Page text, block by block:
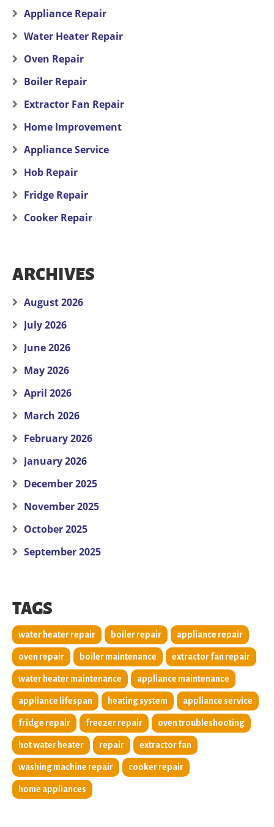
Appliance Repair
Water Heater Repair
Oven Repair
Boiler Repair
Extractor Fan Repair
Home Improvement
Appliance Service
Hob Repair
Fridge Repair
Cooker Repair
ARCHIVES
August 2026
July 2026
June 2026
May 2026
April 2026
March 2026
February 2026
January 2026
December 2025
November 2025
October 2025
September 2025
TAGS
water heater repair boiler repair appliance repair
oven repair boiler maintenance extractor fan repair
water heater maintenance appliance maintenance
appliance lifespan heating system appliance service
fridge repair freezer repair oven troubleshooting
hot water heater repair extractor fan
washing machine repair cooker repair
home appliances